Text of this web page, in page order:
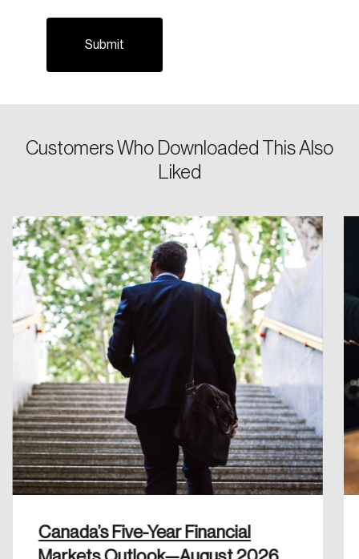
Customers Who Downloaded This Also
Liked
Canada’s Five-Year Financial
Email
Keep me logged in
Create an Account
Discover the leading research topics that are
shaping Canada, and driving change across the
nation.
Create Account
Please enter your registered email address.